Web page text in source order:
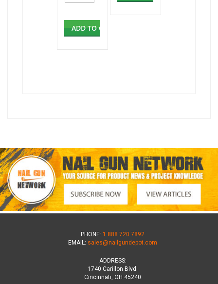
ADD TO CART
PHONE: 1.888.720.7892
EMAIL: sales@nailgundepot.com
ADDRESS:
1740 Carillon Blvd.
Cincinnati, OH 45240